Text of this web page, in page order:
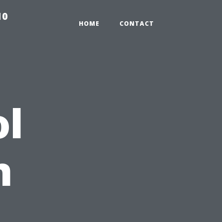
HOME CONTACT